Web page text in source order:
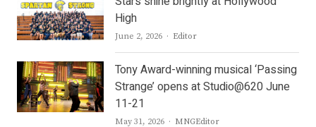
High
June 2, 2026 Author
Editor
Tony Award-winning musical ‘Passing
Strange’ opens at Studio@620 June
11-21
May 31, 2026 Author
MNGEditor